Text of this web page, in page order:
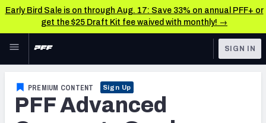
Early Bird Sale is on through Aug. 17: Save 33% on annual PFF+ or
get the $25 Draft Kit fee waived with monthly! →
Skip to main content
NFL TOOLS
Scores & Schedule
SIGN IN
PREMIUM CONTENT Sign Up
PFF Advanced